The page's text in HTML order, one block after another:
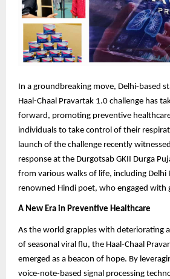
In a groundbreaking move, Delhi-based
Haal-Chaal Pravartak 1.0 challenge has
forward, promoting preventive
individuals to take control of their
launch of the challenge recently
response at the Durgotsab GKII Durga
from various walks of life, including Delhi
renowned Hindi poet, who engaged with
A New Era in Preventive Healthcare
As the world grapples with deteriorating
of seasonal viral flu, the Haal-Chaal
emerged as a beacon of hope. By
voice-note-based signal processing